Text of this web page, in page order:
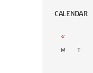
CALENDAR
M T